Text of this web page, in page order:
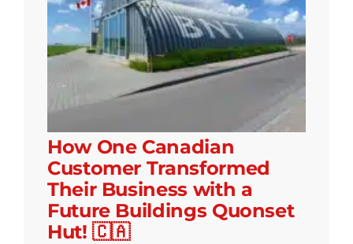
How One Canadian
Customer Transformed
Their Business with a
Future Buildings Quonset
Hut! 🇨🇦